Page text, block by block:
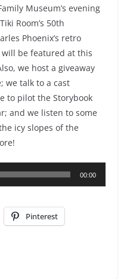
Museum’s evening
Room’s 50th
Phoenix’s retro
be featured at this
we host a giveaway
we talk to a cast
to pilot the Storybook
and we listen to some
icy slopes of the
00:00
Pinterest